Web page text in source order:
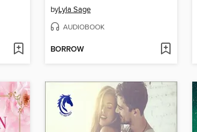
byLyla Sage
AUDIOBOOK
BORROW